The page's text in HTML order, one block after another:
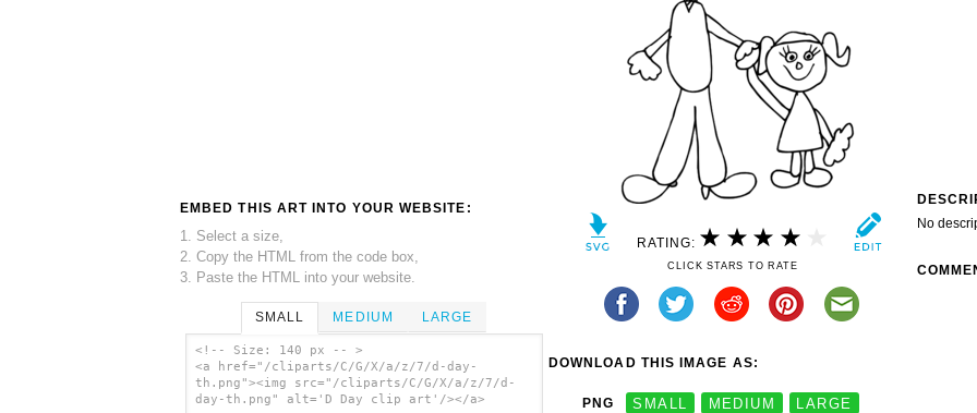
EMBED THIS ART INTO YOUR WEBSITE:
1. Select a size,
2. Copy the HTML from the code box,
3. Paste the HTML into your website.
SMALL MEDIUM LARGE
<!-- Size: 140 px -- >
<a href="/cliparts/C/G/X/a/z/7/d-day-
th.png"><img src="/cliparts/C/G/X/a/z/7/d-
day-th.png" alt='D Day clip art'/></a>
RATING:
CLICK STARS TO RATE
DOWNLOAD THIS IMAGE AS:
PNG SMALL MEDIUM LARGE
No